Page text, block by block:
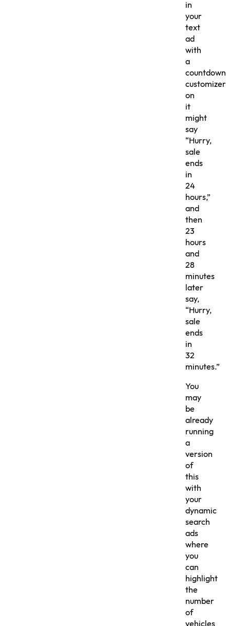
in
your
text
ad
with
a
countdown
customizer
on
it
might
say
“Hurry,
sale
ends
in
24
hours,”
and
then
23
hours
and
28
minutes
later
say,
“Hurry,
sale
ends
in
32
minutes.”
You
may
be
already
running
a
version
of
this
with
your
dynamic
search
ads
where
you
can
highlight
the
number
of